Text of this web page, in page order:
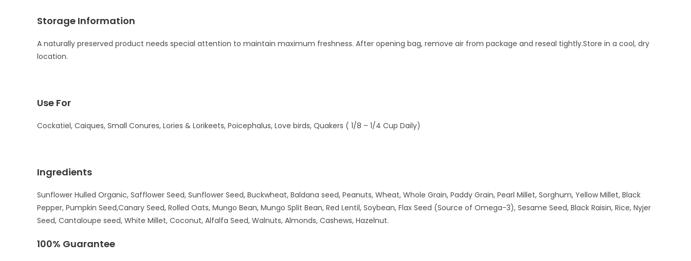
Storage Information
A naturally preserved product needs special attention to maintain maximum freshness. After opening bag, remove air from package and reseal tightly.Store in a cool, dry
location.
Use For
Cockatiel, Caiques, Small Conures, Lories & Lorikeets, Poicephalus, Love birds, Quakers ( 1/8 – 1/4 Cup Daily)
Ingredients
Sunflower Hulled Organic, Safflower Seed, Sunflower Seed, Buckwheat, Baldana seed, Peanuts, Wheat, Whole Grain, Paddy Grain, Pearl Millet, Sorghum, Yellow Millet, Black
Pepper, Pumpkin Seed,Canary Seed, Rolled Oats, Mungo Bean, Mungo Split Bean, Red Lentil, Soybean, Flax Seed (Source of Omega-3), Sesame Seed, Black Raisin, Rice, Nyjer
Seed, Cantaloupe seed, White Millet, Coconut, Alfalfa Seed, Walnuts, Almonds, Cashews, Hazelnut.
100% Guarantee